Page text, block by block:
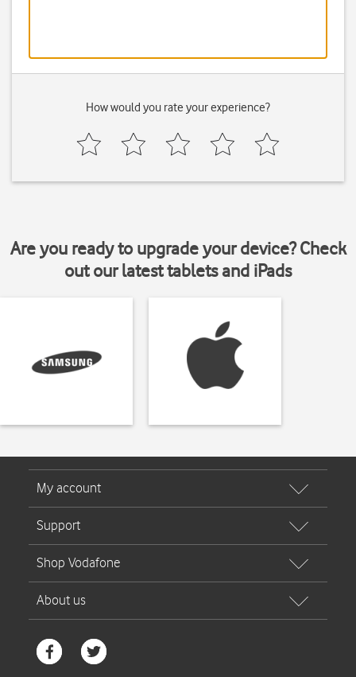
How would you rate your experience?
Are you ready to upgrade your device? Check
out our latest tablets and iPads